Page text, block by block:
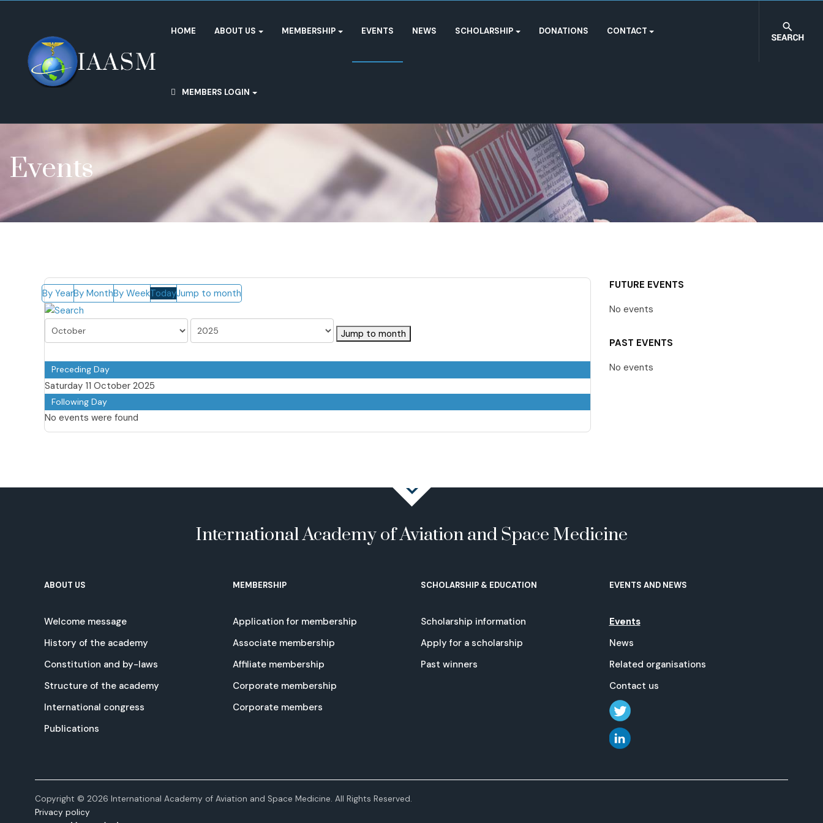
HOME ABOUT US MEMBERSHIP EVENTS NEWS SCHOLARSHIP DONATIONS CONTACT
MEMBERS LOGIN
Events
By YearBy MonthBy WeekTodayJump to month
Jump to month
Preceding Day
Saturday 11 October 2025
Following Day
No events were found
FUTURE EVENTS
No events
PAST EVENTS
No events
International Academy of Aviation and Space Medicine
ABOUT US
Welcome message
History of the academy
Constitution and by-laws
Structure of the academy
International congress
Publications
MEMBERSHIP
Application for membership
Associate membership
Affiliate membership
Corporate membership
Corporate members
SCHOLARSHIP & EDUCATION
Scholarship information
Apply for a scholarship
Past winners
EVENTS AND NEWS
Events
News
Related organisations
Contact us
Copyright © 2026 International Academy of Aviation and Space Medicine. All Rights Reserved.
Privacy policy